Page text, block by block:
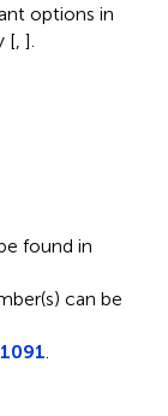
options in
[ ].
found in
can be